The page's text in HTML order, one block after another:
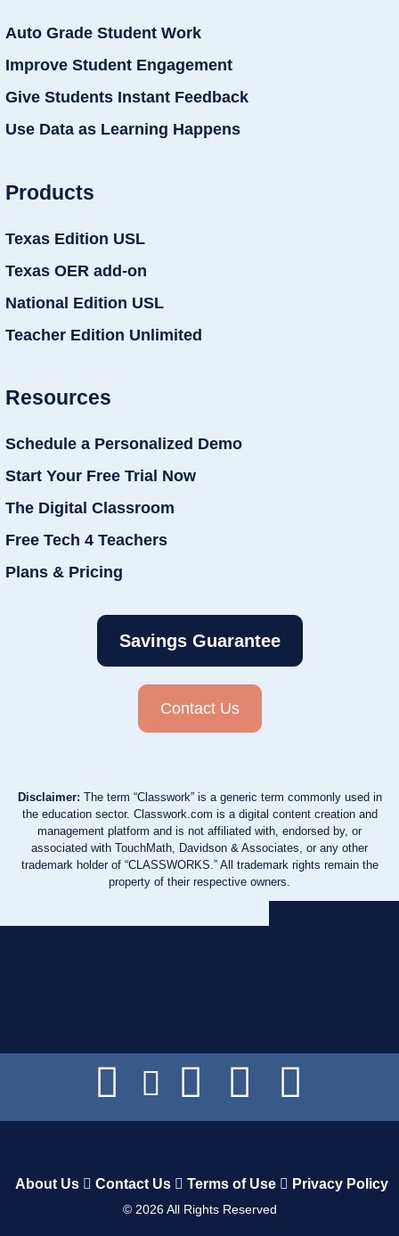
Auto Grade Student Work
Improve Student Engagement
Give Students Instant Feedback
Use Data as Learning Happens
Products
Texas Edition USL
Texas OER add-on
National Edition USL
Teacher Edition Unlimited
Resources
Schedule a Personalized Demo
Start Your Free Trial Now
The Digital Classroom
Free Tech 4 Teachers
Plans & Pricing
Savings Guarantee
Contact Us
Disclaimer: The term “Classwork” is a generic term commonly used in
the education sector. Classwork.com is a digital content creation and
management platform and is not affiliated with, endorsed by, or
associated with TouchMath, Davidson & Associates, or any other
trademark holder of “CLASSWORKS.” All trademark rights remain the
property of their respective owners.
About Us Contact Us Terms of Use Privacy Policy
© 2026All Rights Reserved